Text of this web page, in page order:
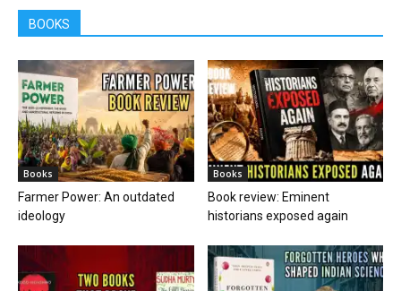
BOOKS
Books
Farmer Power: An outdated
ideology
Books
Book review: Eminent
historians exposed again